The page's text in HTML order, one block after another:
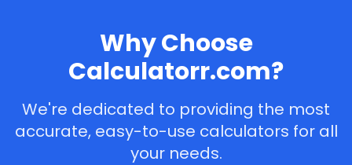
Why Choose
Calculatorr.com?
We're dedicated to providing the most
accurate, easy-to-use calculators for all
your needs.